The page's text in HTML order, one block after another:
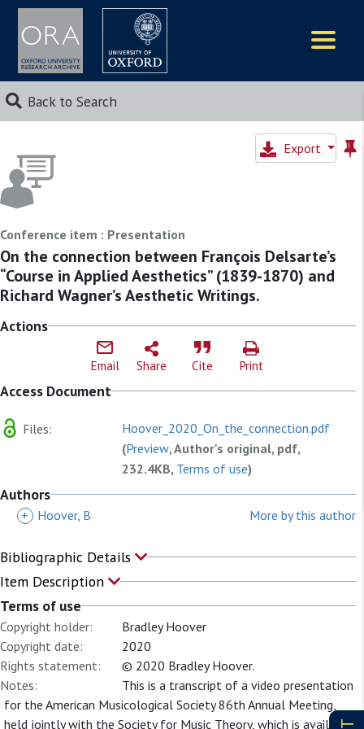
Back to Search
Export
Conference item : Presentation
On the connection between François Delsarte’s
“Course in Applied Aesthetics” (1839-1870) and
Richard Wagner’s Aesthetic Writings.
Actions
Email Share Cite Print
Access Document
Files:
Hoover_2020_On_the_connection.pdf
(Preview, Author's original, pdf,
232.4KB, Terms of use)
Authors
+ Hoover, B More by this author
Bibliographic Details
Item Description
Terms of use
Copyright holder:
Bradley Hoover
Copyright date:
2020
Rights statement:
© 2020 Bradley Hoover.
Notes:
This is a transcript of a video presentation
for the American Musicological Society 86th Annual Meeting,
held jointly with the Society for Music Theory, which is available